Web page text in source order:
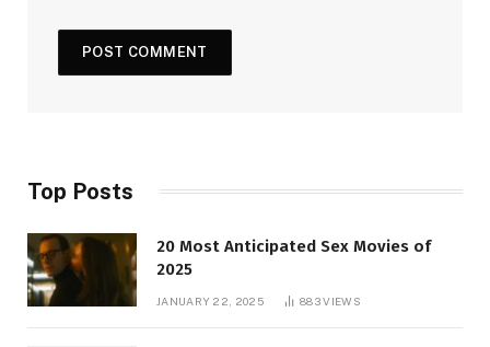
Top Posts
20 Most Anticipated Sex Movies of
2025
JANUARY 22, 2025 883VIEWS